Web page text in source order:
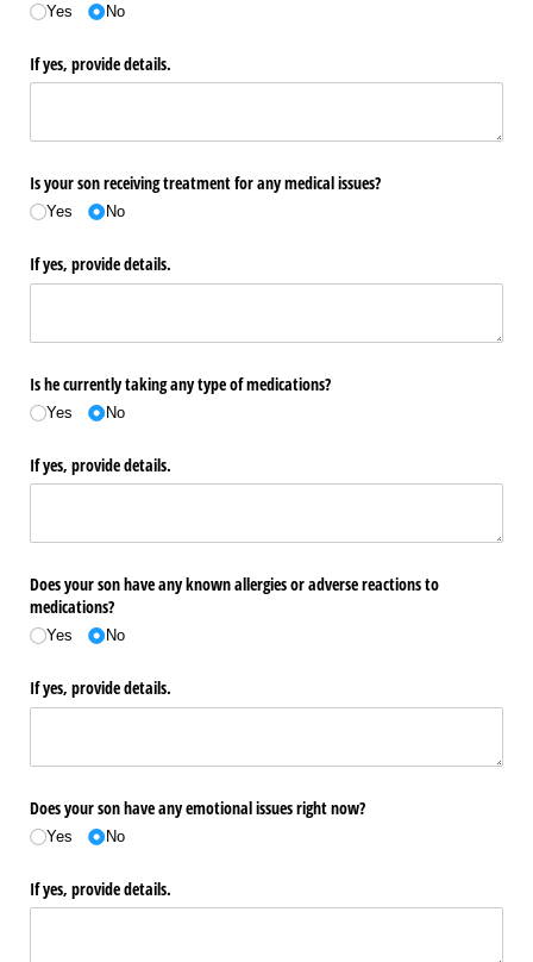
Yes No
If yes, provide details.
Is your son receiving treatment for any medical issues?
Yes No
If yes, provide details.
Is he currently taking any type of medications?
Yes No
If yes, provide details.
Does your son have any known allergies or adverse reactions to
medications?
Yes No
If yes, provide details.
Does your son have any emotional issues right now?
Yes No
If yes, provide details.